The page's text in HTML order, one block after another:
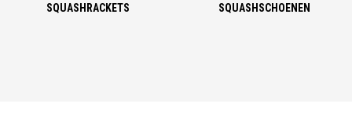
SQUASHRACKETS SQUASHSCHOENEN